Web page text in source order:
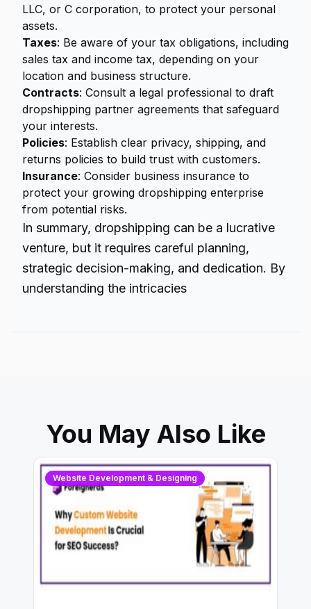
LLC, or C corporation, to protect your personal
assets.
Taxes: Be aware of your tax obligations, including
sales tax and income tax, depending on your
location and business structure.
Contracts: Consult a legal professional to draft
dropshipping partner agreements that safeguard
your interests.
Policies: Establish clear privacy, shipping, and
returns policies to build trust with customers.
Insurance: Consider business insurance to
protect your growing dropshipping enterprise
from potential risks.
In summary, dropshipping can be a lucrative
venture, but it requires careful planning,
strategic decision-making, and dedication. By
understanding the intricacies
You May Also Like
Website Development & Designing